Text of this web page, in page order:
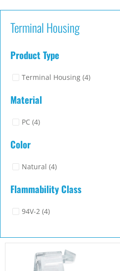
Terminal Housing
Product Type
Terminal Housing (4)
Material
PC (4)
Color
Natural (4)
Flammability Class
94V-2 (4)